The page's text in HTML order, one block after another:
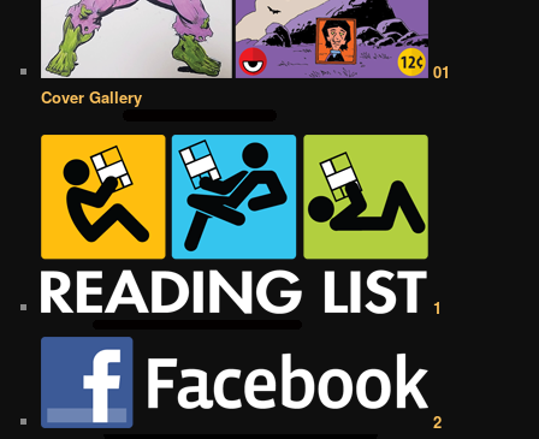
01
Cover Gallery
1
2